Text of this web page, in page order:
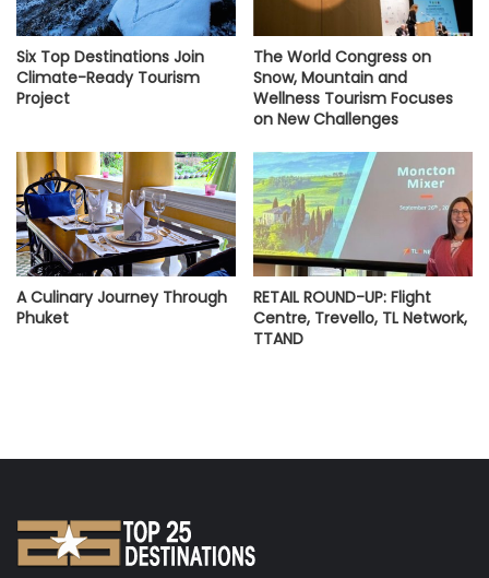
Six Top Destinations Join
Climate-Ready Tourism
Project
The World Congress on
Snow, Mountain and
Wellness Tourism Focuses
on New Challenges
A Culinary Journey Through
Phuket
RETAIL ROUND-UP: Flight
Centre, Trevello, TL Network,
TTAND